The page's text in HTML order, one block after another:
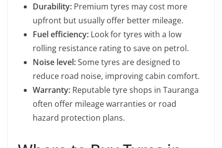
Durability: Premium tyres may cost more
upfront but usually offer better mileage.
Fuel efficiency: Look for tyres with a low
rolling resistance rating to save on petrol.
Noise level:Some tyres are designed to
reduce road noise, improving cabin comfort.
Warranty: Reputable tyre shops in Tauranga
often offer mileage warranties or road
hazard protection plans.